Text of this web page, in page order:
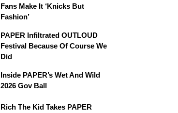
Fans Make It ‘Knicks But
Fashion’
PAPER Infiltrated OUTLOUD
Festival Because Of Course We
Did
Inside PAPER’s Wet And Wild
2026 Gov Ball
Rich The Kid Takes PAPER